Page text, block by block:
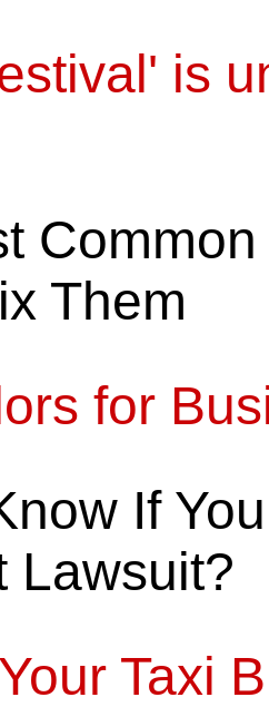
is
Them
for
If
Lawsuit?
Taxi